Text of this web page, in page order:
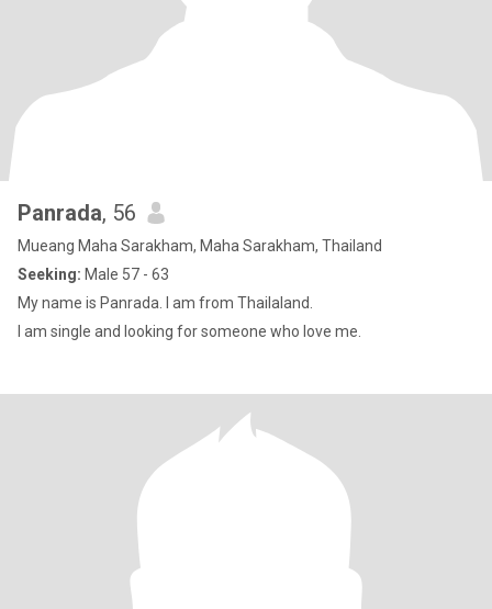
Panrada, 56
Mueang Maha Sarakham, Maha Sarakham, Thailand
Seeking: Male 57 - 63
My name is Panrada. I am from Thailaland.
I am single and looking for someone who love me.